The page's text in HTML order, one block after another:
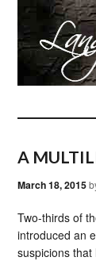
A
March 18, 2015
Two-thirds of
introduced an
suspicions